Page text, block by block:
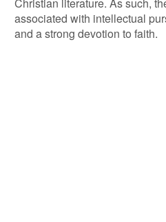
associated with intellectual
and a strong devotion to faith.